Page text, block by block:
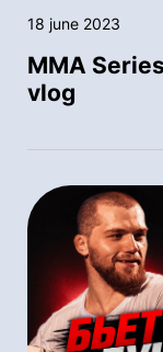
18 june 2023
MMA
vlog